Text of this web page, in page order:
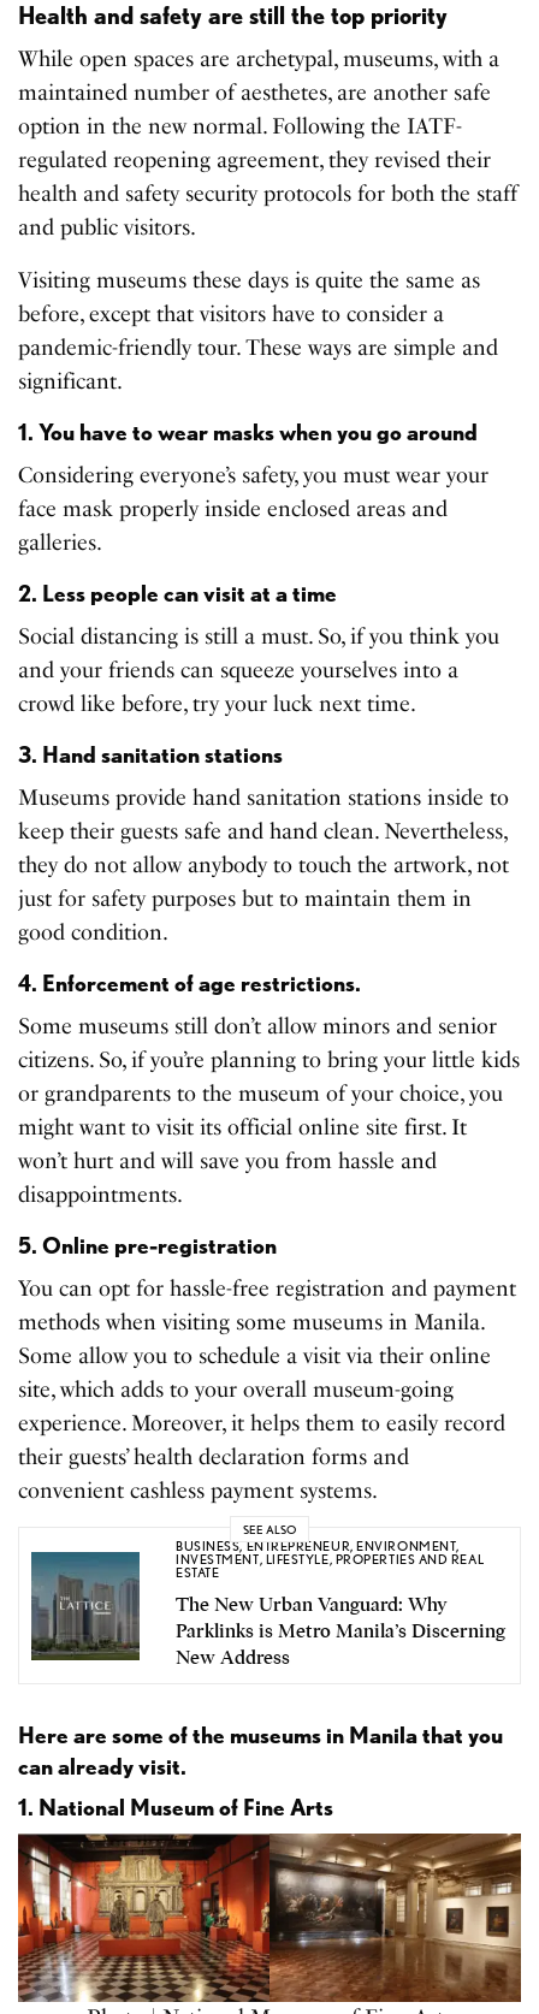
Health and safety are still the top priority
While open spaces are archetypal, museums, with a
maintained number of aesthetes, are another safe
option in the new normal. Following the IATF-
regulated reopening agreement, they revised their
health and safety security protocols for both the staff
and public visitors.
Visiting museums these days is quite the same as
before, except that visitors have to consider a
pandemic-friendly tour. These ways are simple and
significant.
1. You have to wear masks when you go around
Considering everyone’s safety, you must wear your
face mask properly inside enclosed areas and
galleries.
2. Less people can visit at a time
Social distancing is still a must. So, if you think you
and your friends can squeeze yourselves into a
crowd like before, try your luck next time.
3. Hand sanitation stations
Museums provide hand sanitation stations inside to
keep their guests safe and hand clean. Nevertheless,
they do not allow anybody to touch the artwork, not
just for safety purposes but to maintain them in
good condition.
4. Enforcement of age restrictions.
Some museums still don’t allow minors and senior
citizens. So, if you’re planning to bring your little kids
or grandparents to the museum of your choice, you
might want to visit its official online site first. It
won’t hurt and will save you from hassle and
disappointments.
5. Online pre-registration
You can opt for hassle-free registration and payment
methods when visiting some museums in Manila.
Some allow you to schedule a visit via their online
site, which adds to your overall museum-going
experience. Moreover, it helps them to easily record
their guests’ health declaration forms and
convenient cashless payment systems.
SEE ALSO
BUSINESS, ENTREPRENEUR,ENVIRONMENT,
INVESTMENT, LIFESTYLE, PROPERTIES AND REAL
ESTATE
The New Urban Vanguard: Why
Parklinks is Metro Manila’s Discerning
New Address
Here are some of the museums in Manila that you
can already visit.
1. National Museum of Fine Arts